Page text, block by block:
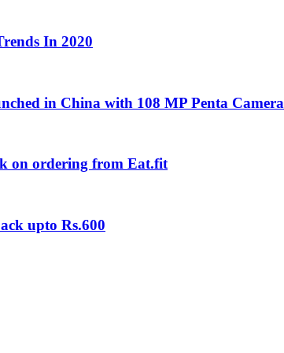
In 2020
in China with 108 MP Penta Camera
on ordering from Eat.fit
upto Rs.600